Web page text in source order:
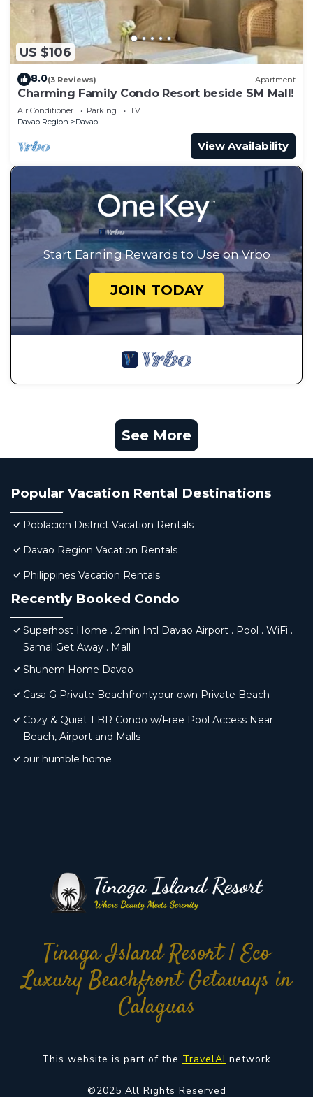
US $106
8.0(3 Reviews) Apartment
Charming Family Condo Resort beside SM Mall!
Air Conditioner Parking
TV
Davao Region
Davao
View Availability
Start Earning Rewards to Use on Vrbo
JOIN TODAY
See More
Popular Vacation Rental Destinations
Poblacion District Vacation Rentals
Davao Region Vacation Rentals
Philippines Vacation Rentals
Recently Booked Condo
Superhost Home . 2min Intl Davao Airport . Pool . WiFi .
Samal Get Away . Mall
Shunem Home Davao
Casa G Private Beachfrontyour own Private Beach
Cozy & Quiet 1 BR Condo w/Free Pool Access Near
Beach, Airport and Malls
our humble home
Tinaga Island Resort | Eco
Luxury Beachfront Getaways in
Calaguas
This website is part of the TravelAI network
©2025 All Rights Reserved